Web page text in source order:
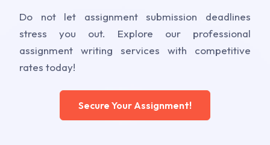
Do not let assignment submission deadlines
stress you out. Explore our professional
assignment writing services with competitive
rates today!
Secure Your Assignment!